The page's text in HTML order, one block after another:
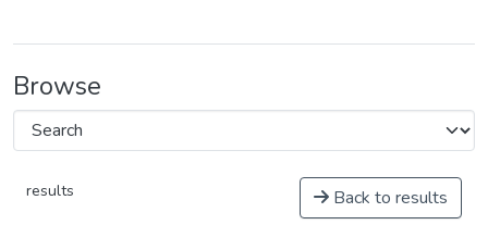
Browse
results Back to results